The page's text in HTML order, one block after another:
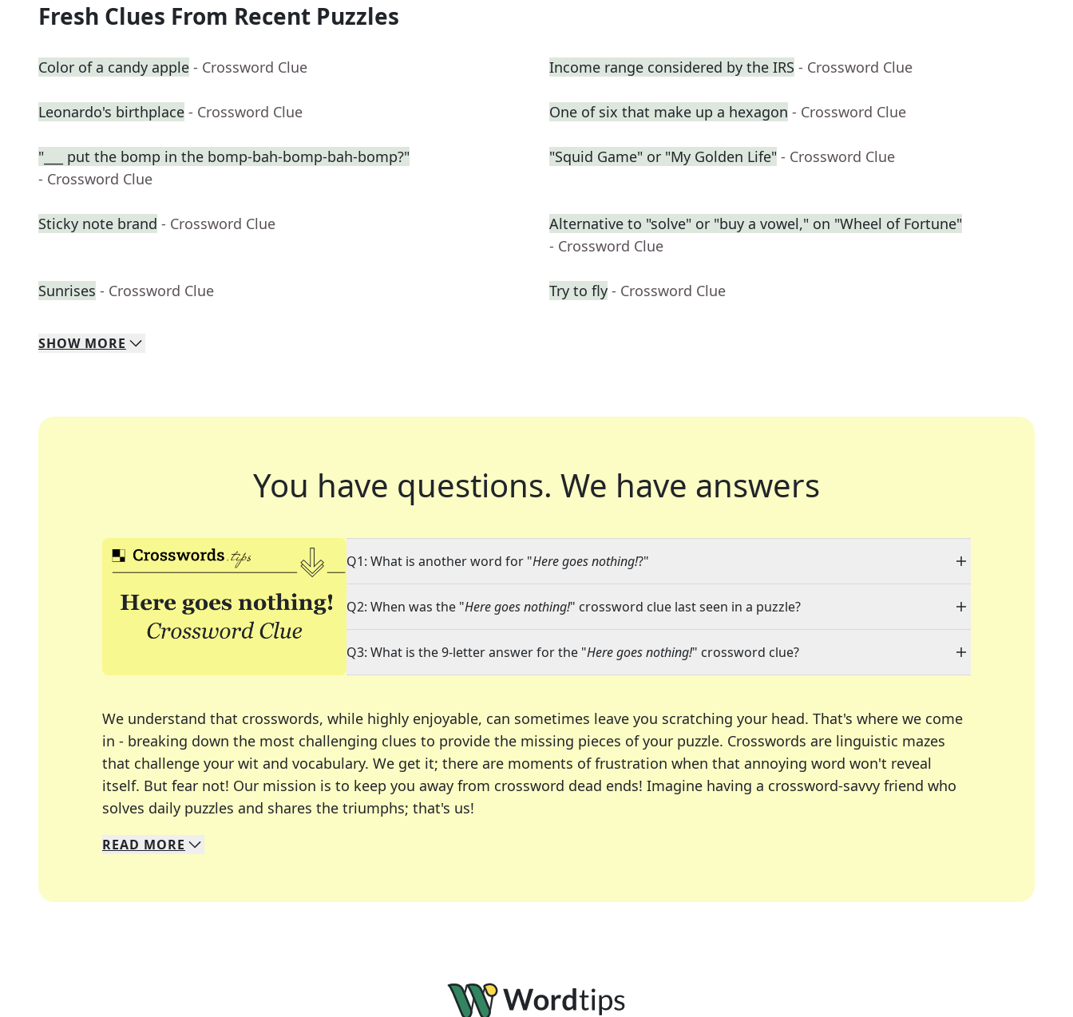
Fresh Clues From Recent Puzzles
Color of a candy apple - Crossword Clue Income range considered by the IRS - Crossword Clue
Leonardo's birthplace - Crossword Clue One of six that make up a hexagon - Crossword Clue
"___ put the bomp in the bomp-bah-bomp-bah-bomp?"
- Crossword Clue
"Squid Game" or "My Golden Life" - Crossword Clue
Sticky note brand - Crossword Clue
Alternative to "solve" or "buy a vowel," on "Wheel of Fortune"
- Crossword Clue
Sunrises - Crossword Clue Try to fly - Crossword Clue
SHOW MORE
You have questions. We have answers
Q1: What is another word for "Here goes nothing!?"
Q2: When was the "Here goes nothing!" crossword clue last seen in a puzzle?
Q3: What is the 9-letter answer for the "Here goes nothing!" crossword clue?
We understand that crosswords, while highly enjoyable, can sometimes leave you scratching your head. That's where we come
in - breaking down the most challenging clues to provide the missing pieces of your puzzle. Crosswords are linguistic mazes
that challenge your wit and vocabulary. We get it; there are moments of frustration when that annoying word won't reveal
itself. But fear not! Our mission is to keep you away from crossword dead ends! Imagine having a crossword-savvy friend who
solves daily puzzles and shares the triumphs; that's us!
We specialize in solving many of your favorite puzzles, including the New York Times, USA Today, LA Times, Daily Themed Crosswords, and
Whether you're a daily crossword enthusiast or an occasional solver, our tool is your partner in overcoming the trickiest moments.
READ MORE